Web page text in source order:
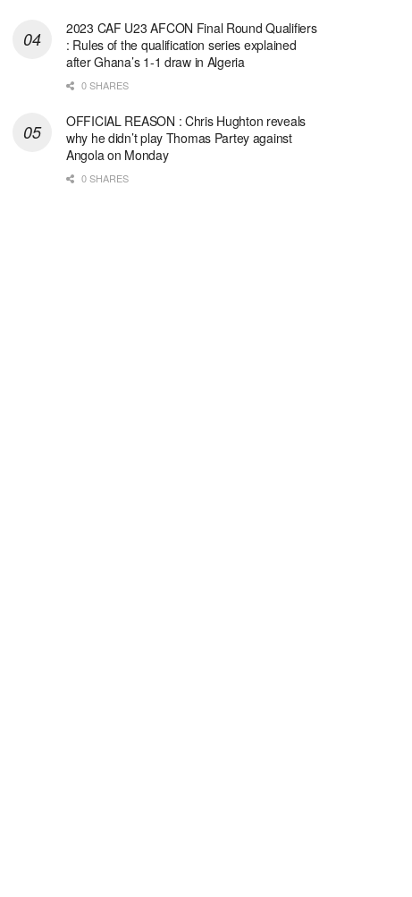
2023 CAF U23 AFCON Final Round Qualifiers
: Rules of the qualification series explained
after Ghana’s 1-1 draw in Algeria
0 SHARES
OFFICIAL REASON : Chris Hughton reveals
why he didn’t play Thomas Partey against
Angola on Monday
0 SHARES